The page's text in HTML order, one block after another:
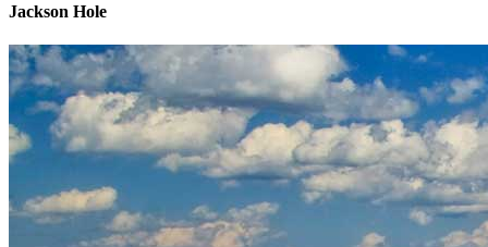
Jackson Hole